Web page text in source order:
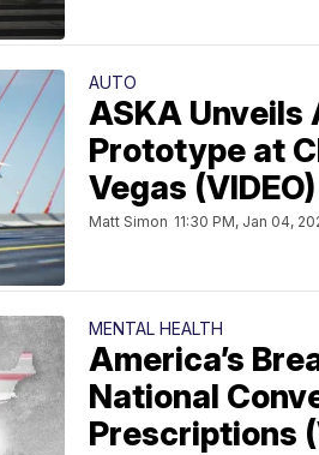
AUTO
ASKA Unveils
Prototype at
Vegas (VIDEO)
Matt Simon 11:30 PM, Jan 04,
MENTAL HEALTH
America’s
National
Prescriptions